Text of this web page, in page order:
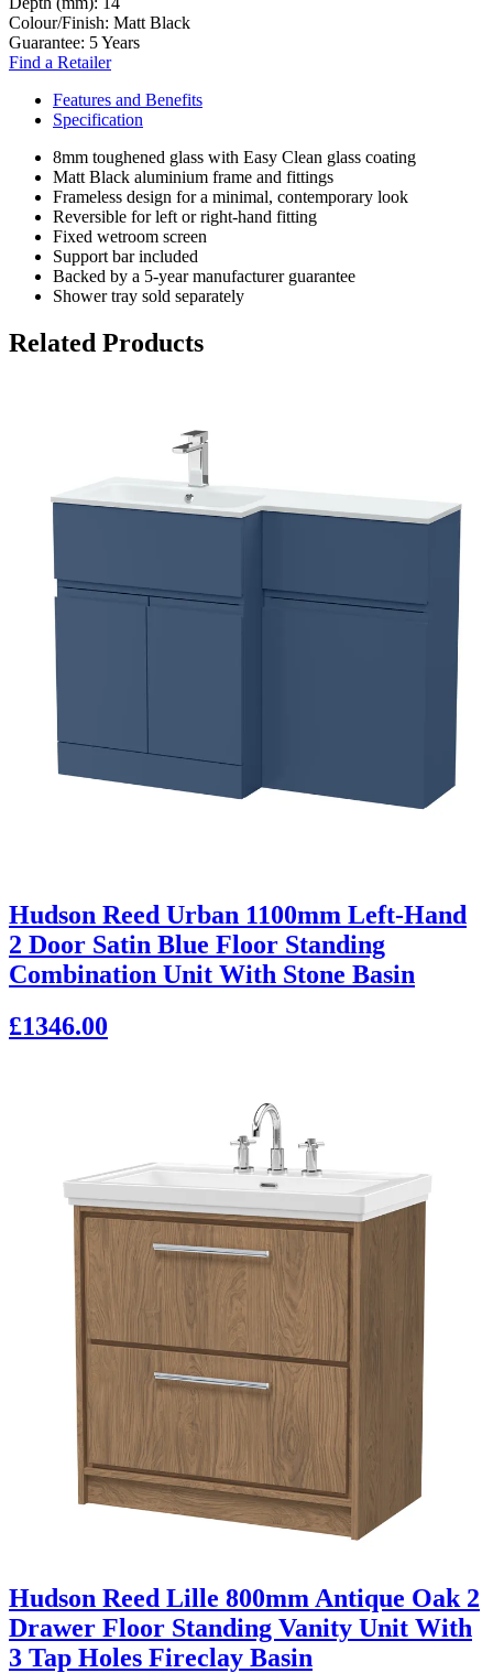
Colour/Finish: Matt Black
Guarantee: 5 Years
Find a Retailer
Features and Benefits
Specification
8mm toughened glass with Easy Clean glass coating
Matt Black aluminium frame and fittings
Frameless design for a minimal, contemporary look
Reversible for left or right-hand fitting
Fixed wetroom screen
Support bar included
Backed by a 5-year manufacturer guarantee
Shower tray sold separately
Related Products
Hudson Reed Urban 1100mm Left-Hand
2 Door Satin Blue Floor Standing
Combination Unit With Stone Basin
£1346.00
Hudson Reed Lille 800mm Antique Oak 2
Drawer Floor Standing Vanity Unit With
3 Tap Holes Fireclay Basin